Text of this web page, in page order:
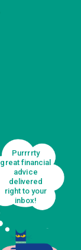
Purrrrty
great financial
advice
delivered
right to your
inbox!